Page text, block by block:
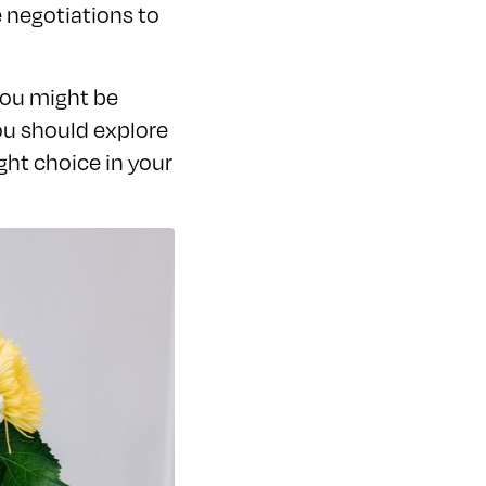
negotiations to
might be
should explore
choice in your